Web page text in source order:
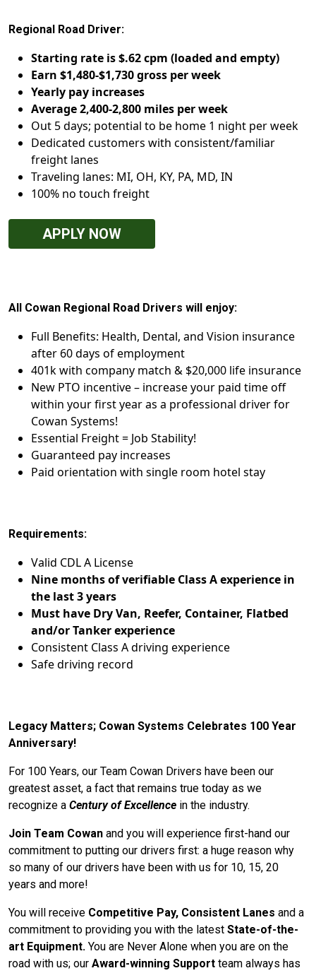
Regional Road Driver:
Starting rate is $.62 cpm (loaded and empty)
Earn $1,480-$1,730 gross per week
Yearly pay increases
Average 2,400-2,800 miles per week
Out 5 days; potential to be home 1 night per week
Dedicated customers with consistent/familiar
freight lanes
Traveling lanes: MI, OH, KY, PA, MD, IN
100% no touch freight
APPLY NOW
All Cowan Regional Road Drivers will enjoy:
Full Benefits: Health, Dental, and Vision insurance
after 60 days of employment
401k with company match & $20,000 life insurance
New PTO incentive – increase your paid time off
within your first year as a professional driver for
Cowan Systems!
Essential Freight = Job Stability!
Guaranteed pay increases
Paid orientation with single room hotel stay
Requirements:
Valid CDL A License
Nine months of verifiable Class A experience in
the last 3 years
Must have Dry Van, Reefer, Container, Flatbed
and/or Tanker experience
Consistent Class A driving experience
Safe driving record
Legacy Matters; Cowan Systems Celebrates 100 Year
Anniversary!
For 100 Years, our Team Cowan Drivers have been our
greatest asset, a fact that remains true today as we
recognize a Century of Excellence in the industry.
Join Team Cowan and you will experience first-hand our
commitment to putting our drivers first: a huge reason why
so many of our drivers have been with us for 10, 15, 20
years and more!
You will receive Competitive Pay, Consistent Lanes and a
commitment to providing you with the latest State-of-the-
art Equipment. You are Never Alone when you are on the
road with us; our Award-winning Support team always has